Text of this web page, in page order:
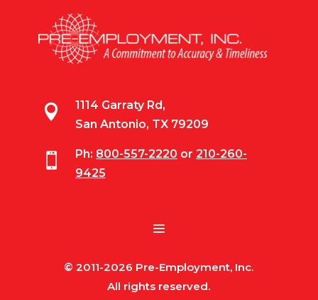

1114 Garraty Rd,
San Antonio, TX 79209
 Ph: 800-557-2220 or 210-260-
9425
© 2011-2026 Pre-Employment, Inc.
All rights reserved.